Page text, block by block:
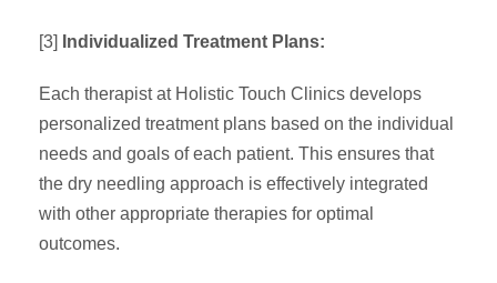
[3] Individualized Treatment Plans:
Each therapist at Holistic Touch Clinics develops
personalized treatment plans based on the individual
needs and goals of each patient. This ensures that
the dry needling approach is effectively integrated
with other appropriate therapies for optimal
outcomes.